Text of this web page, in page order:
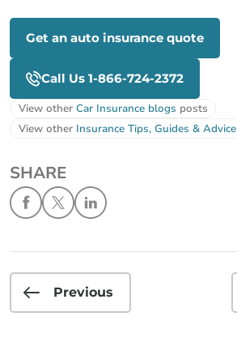
Get an auto insurance quote
Call Us 1-866-724-2372
View other Car Insurance blogs posts
View other Insurance Tips, Guides & Advice
SHARE
Previous